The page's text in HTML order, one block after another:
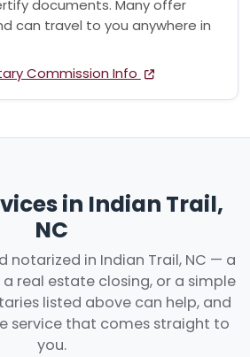
documents. Many offer
can travel to you anywhere in
Commission Info
in Indian Trail,
NC
notarized in Indian Trail, NC — a
real estate closing, or a simple
listed above can help, and
service that comes straight to
you.